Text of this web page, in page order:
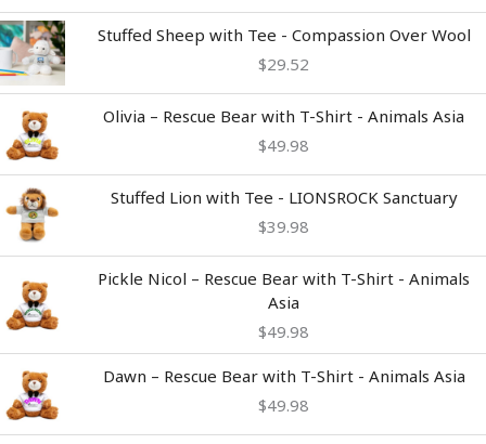
Stuffed Sheep with Tee - Compassion Over Wool
$29.52
Olivia – Rescue Bear with T-Shirt - Animals Asia
$49.98
Stuffed Lion with Tee - LIONSROCK Sanctuary
$39.98
Pickle Nicol – Rescue Bear with T-Shirt - Animals
Asia
$49.98
Dawn – Rescue Bear with T-Shirt - Animals Asia
$49.98